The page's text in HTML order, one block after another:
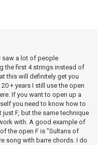
saw a lot of people
the first 4 strings instead of
this will definitely get you
+ years I still use the open
If you want to open up a
you need to know how to
F, but the same technique
with. A good example of
the open F is "Sultans of
song with barre chords. I do